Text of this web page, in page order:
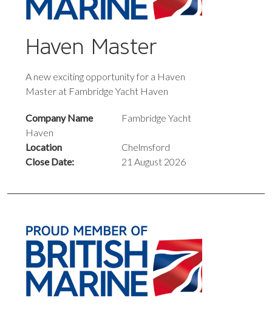
Haven Master
A new exciting opportunity for a Haven
Master at Fambridge Yacht Haven
Company Name
Fambridge Yacht
Haven
Location
Chelmsford
Close Date:
21 August 2026